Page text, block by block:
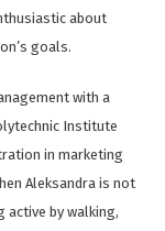
about
goals.
with a
Institute
in marketing
Aleksandra is not
active by walking,